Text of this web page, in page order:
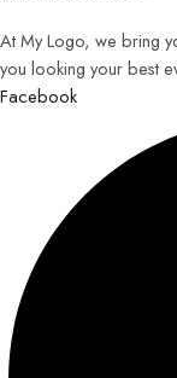
At My Logo, we bring
you looking your best
Facebook